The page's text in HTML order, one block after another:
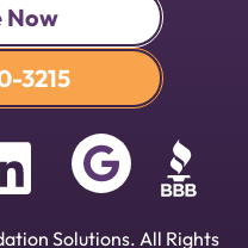
Now
3215
Solutions. All Rights